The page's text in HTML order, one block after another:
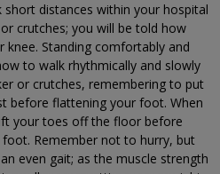
distances within your hospital
crutches; you will be told how
Standing comfortably and
to walk rhythmically and slowly
or crutches, remembering to put
before flattening your foot. When
your toes off the floor before
Remember not to hurry, but
even gait; as the muscle strength